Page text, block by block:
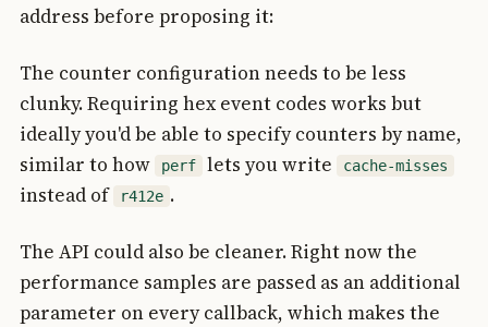
address before proposing it:
The counter configuration needs to be less
clunky. Requiring hex event codes works but
ideally you'd be able to specify counters by name,
similar to how
perf lets you write cache-misses
instead of r412e .
The API could also be cleaner. Right now the
performance samples are passed as an additional
parameter on every callback, which makes the